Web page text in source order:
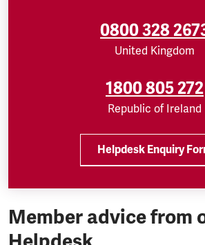
0800 328
United Kingdom
1800 805 272
Republic of Ireland
Helpdesk Enquiry
Member advice from